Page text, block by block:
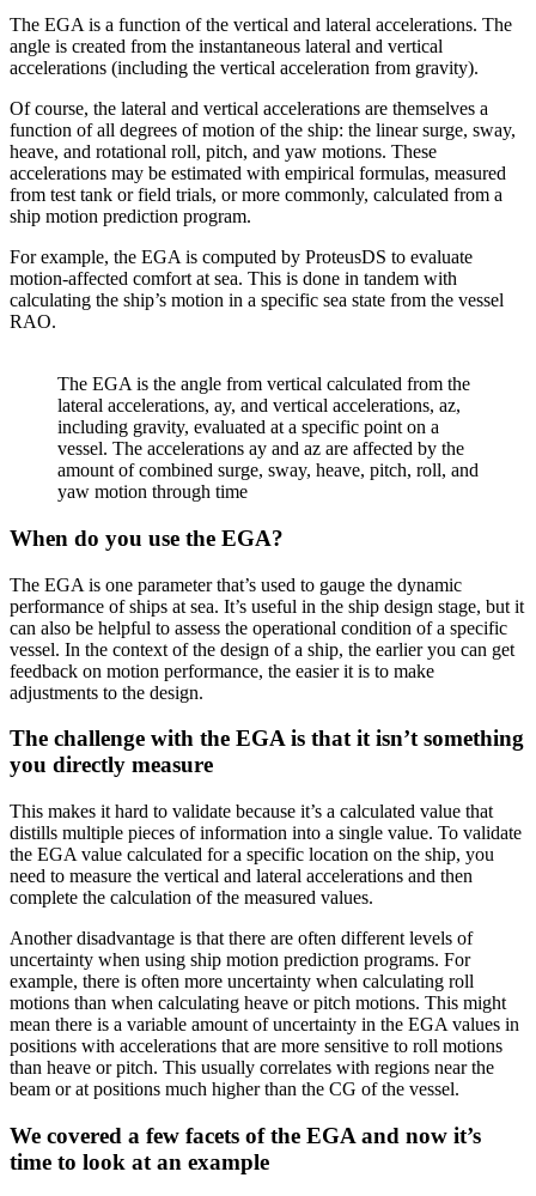
The EGA is a function of the vertical and lateral accelerations. The
angle is created from the instantaneous lateral and vertical
accelerations (including the vertical acceleration from gravity).
Of course, the lateral and vertical accelerations are themselves a
function of all degrees of motion of the ship: the linear surge, sway,
heave, and rotational roll, pitch, and yaw motions. These
accelerations may be estimated with empirical formulas, measured
from test tank or field trials, or more commonly, calculated from a
ship motion prediction program.
For example, the EGA is computed by ProteusDS to evaluate
motion-affected comfort at sea. This is done in tandem with
calculating the ship’s motion in a specific sea state from the vessel
RAO.
The EGA is the angle from vertical calculated from the
lateral accelerations, ay, and vertical accelerations, az,
including gravity, evaluated at a specific point on a
vessel. The accelerations ay and az are affected by the
amount of combined surge, sway, heave, pitch, roll, and
yaw motion through time
When do you use the EGA?
The EGA is one parameter that’s used to gauge the dynamic
performance of ships at sea. It’s useful in the ship design stage, but it
can also be helpful to assess the operational condition of a specific
vessel. In the context of the design of a ship, the earlier you can get
feedback on motion performance, the easier it is to make
adjustments to the design.
The challenge with the EGA is that it isn’t something
you directly measure
This makes it hard to validate because it’s a calculated value that
distills multiple pieces of information into a single value. To validate
the EGA value calculated for a specific location on the ship, you
need to measure the vertical and lateral accelerations and then
complete the calculation of the measured values.
Another disadvantage is that there are often different levels of
uncertainty when using ship motion prediction programs. For
example, there is often more uncertainty when calculating roll
motions than when calculating heave or pitch motions. This might
mean there is a variable amount of uncertainty in the EGA values in
positions with accelerations that are more sensitive to roll motions
than heave or pitch. This usually correlates with regions near the
beam or at positions much higher than the CG of the vessel.
We covered a few facets of the EGA and now it’s
time to look at an example